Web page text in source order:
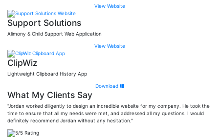
View Website
Support Solutions
Alimony & Child Support Web Application
View Website
ClipWiz
Lightweight Clipboard History App
Download
What My Clients Say
"Jordan worked diligently to design an incredible website for my company. He took the
time to ensure that all my needs were met, and addressed all my questions. I would
definitely recommend Jordan without any hesitation."